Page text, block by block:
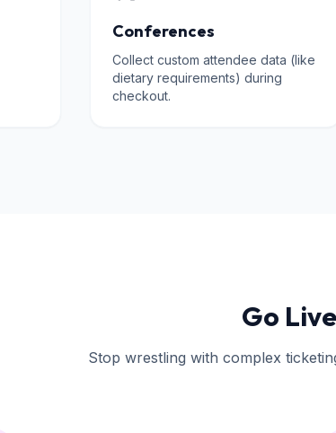
Conferences
Collect custom attendee data (like
dietary requirements) during
checkout.
Go
Stop wrestling with complex